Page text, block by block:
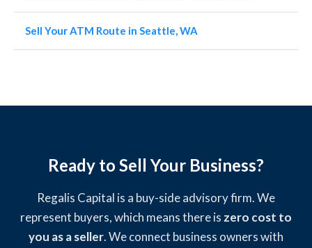
Sell Your ATM Route in Seattle, WA
Ready to Sell Your Business?
Regalis Capital is a buy-side advisory firm. We
represent buyers, which means there is zero cost to
you as a seller. We connect business owners with